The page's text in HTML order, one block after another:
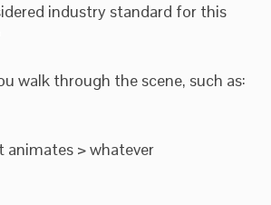
industry standard for this
walk through the scene, such as:
> whatever